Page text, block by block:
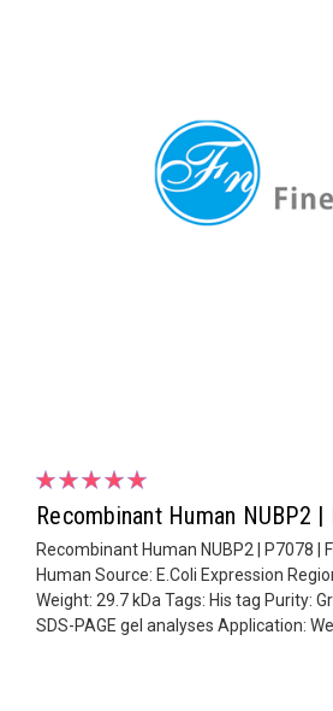
Recombinant Human NUBP2 |
Recombinant Human NUBP2 | P7078 |
Human Source: E.Coli Expression
Weight: 29.7 kDa Tags: His tag Purity:
SDS-PAGE gel analyses Application: